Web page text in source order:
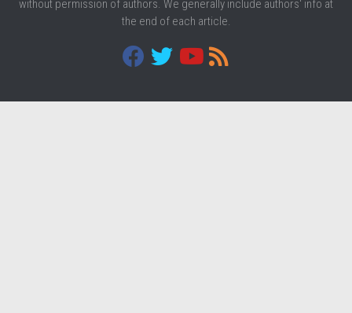
without permission of authors. We generally include authors' info at
the end of each article.